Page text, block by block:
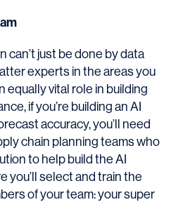
can’t just be done by data
experts in the areas you
equally vital role in building
if you’re building an AI
accuracy, you’ll need
chain planning teams who
to help build the AI
you’ll select and train the
of your team: your super